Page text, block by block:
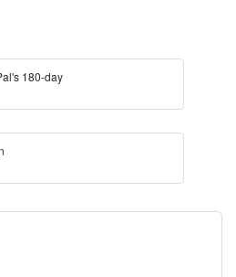
180-day